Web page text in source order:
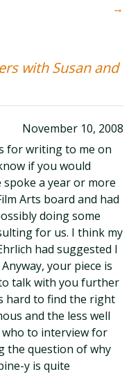
→
with Susan and
November 10, 2008
for writing to me on
if you would
a year or more
Arts board and had
doing some
for us. I think my
had suggested I
your piece is
talk with you further
hard to find the right
and the less well
to interview for
the question of why
y is quite